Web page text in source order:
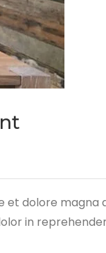
dolore magna
in